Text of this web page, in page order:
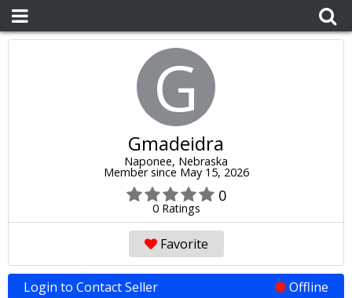
G
Gmadeidra
Naponee, Nebraska
Member since May 15, 2026
0
0 Ratings
Favorite
Login to Contact Seller Offline